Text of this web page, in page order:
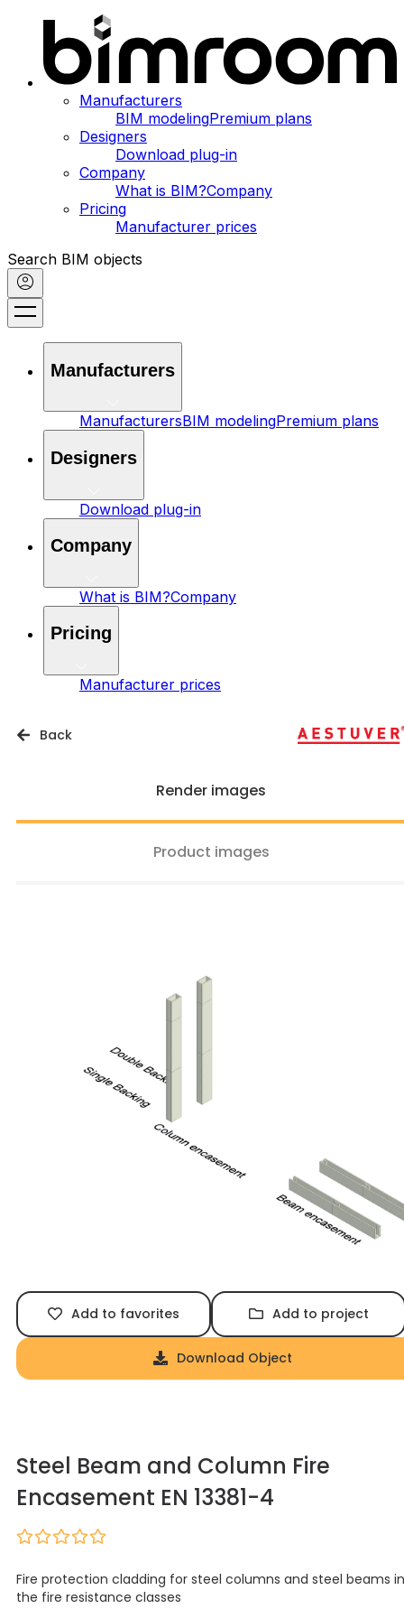
Manufacturers
BIM modelingPremium plans
Designers
Download plug-in
Company
What is BIM?Company
Pricing
Manufacturer prices
Search BIM objects
Manufacturers
ManufacturersBIM modelingPremium plans
Designers
Download plug-in
Company
What is BIM?Company
Pricing
Manufacturer prices
Back
Render images
Product images
Add to favorites Add to project
Download Object
Steel Beam and Column Fire
Encasement EN 13381-4
Fire protection cladding for steel columns and steel beams in
the fire resistance classes